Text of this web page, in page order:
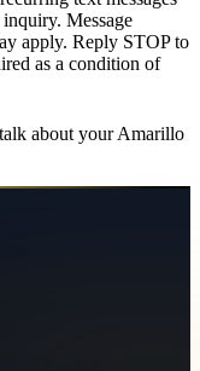
Message
apply. Reply STOP to
as a condition of
about yourAmarillo